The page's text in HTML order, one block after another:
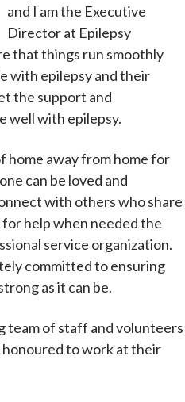
and I am the Executive
Director at Epilepsy
that things run smoothly
with epilepsy and their
the support and
well with epilepsy.
home away from home for
can be loved and
with others who share
help when needed the
service organization.
committed to ensuring
as it can be.
team of staff and volunteers
honoured to work at their